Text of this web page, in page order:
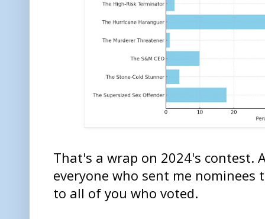
That's a wrap on 2024's contest.
everyone who sent me
to all of you who voted.